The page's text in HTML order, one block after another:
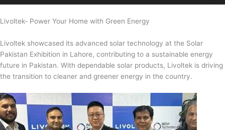
Livoltek- Power Your Home with Green Energy
Livoltek showcased its advanced solar technology at the Solar
Pakistan Exhibition in Lahore, contributing to a sustainable energy
future in Pakistan. With dependable solar products, Livoltek is driving
the transition to cleaner and greener energy in the country.